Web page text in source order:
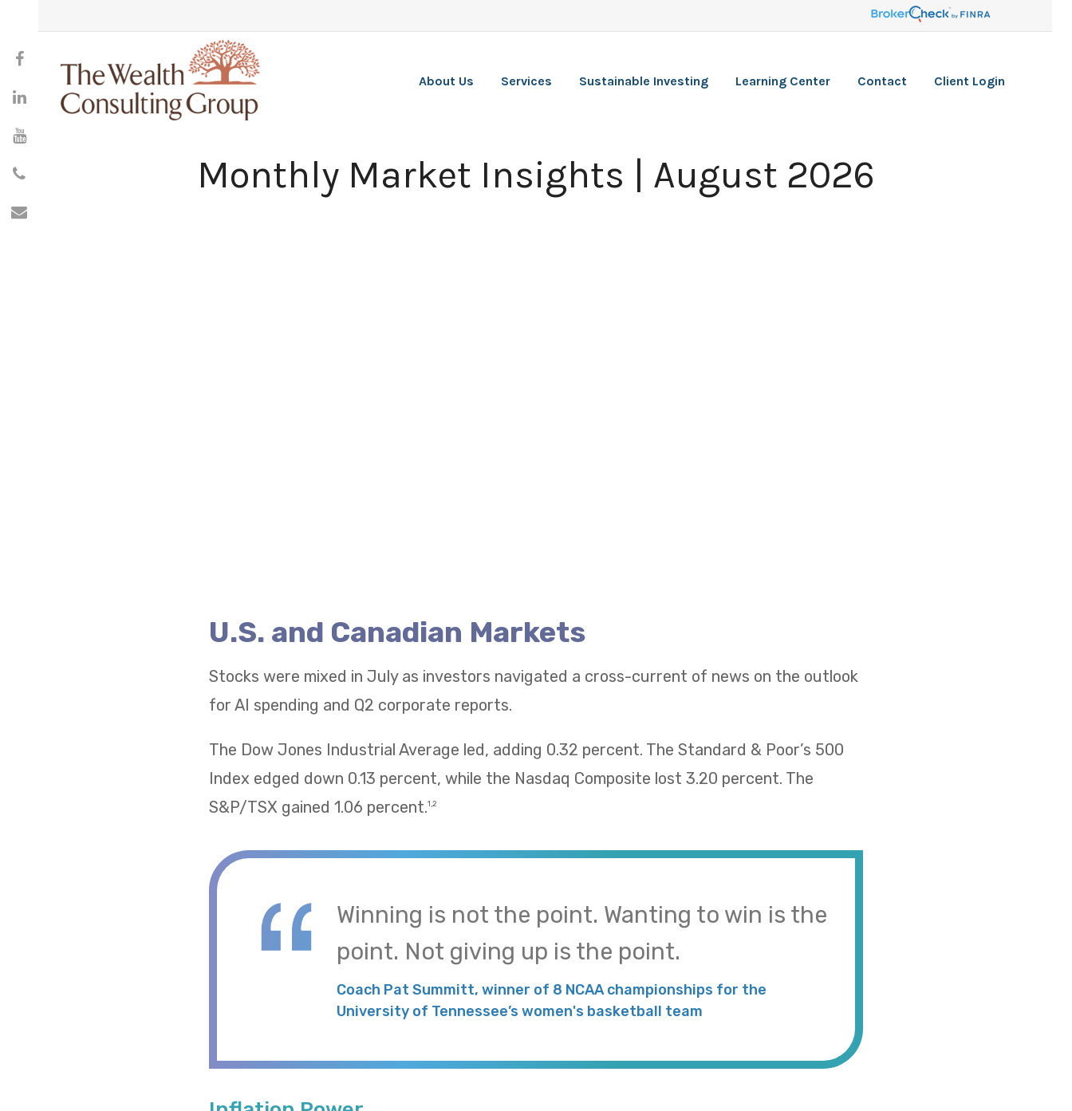
About Us Services Sustainable Investing Learning Center Contact Client Login
Monthly Market Insights | August 2026
U.S. and Canadian Markets
Stocks were mixed in July as investors navigated a cross-current of news on the outlook
for AI spending and Q2 corporate reports.
The Dow Jones Industrial Average led, adding 0.32 percent. The Standard & Poor’s 500
Index edged down 0.13 percent, while the Nasdaq Composite lost 3.20 percent. The
S&P/TSX gained 1.06 percent.1,2
Winning is not the point. Wanting to win is the
point. Not giving up is the point.
Coach Pat Summitt, winner of 8 NCAA championships for the
University of Tennessee’s women's basketball team